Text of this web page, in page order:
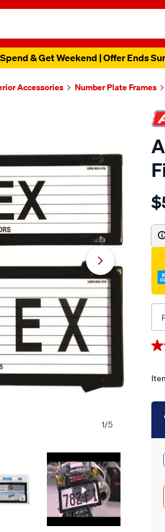
Catalogue Out Now|
Accessories Number Plate Frames
1/5
-6-
4.3
5
32